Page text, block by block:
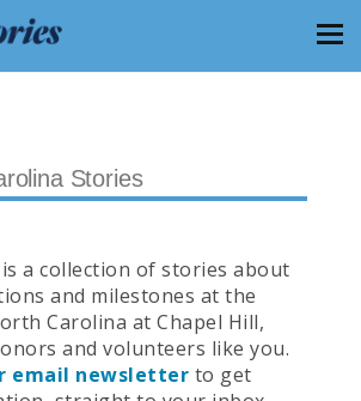
is a collection of stories about
and milestones at the
Carolina at Chapel Hill,
and volunteers like you.
email newsletter to get